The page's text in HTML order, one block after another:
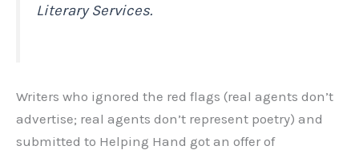
Literary Services.
Writers who ignored the red flags (real agents don’t
advertise; real agents don’t represent poetry) and
submitted to Helping Hand got an offer of